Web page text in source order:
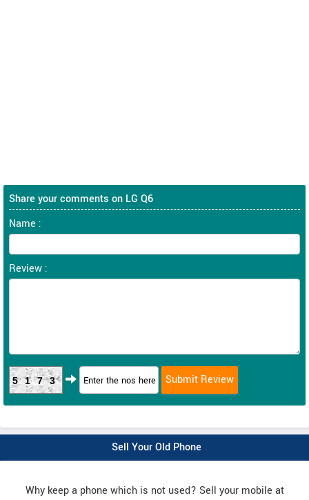
Share your comments on LG Q6
Name :
Review :
5173
Sell Your Old Phone
Why keep a phone which is not used? Sell your mobile at